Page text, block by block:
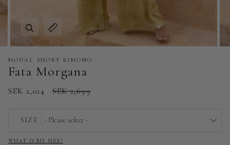
Zoom
Expand image caption
MODAL SHORT KIMONO
Fata Morgana
SEK 2,024 SEK 2,699
SIZE - Please select -
WHAT IS MY SIZE?